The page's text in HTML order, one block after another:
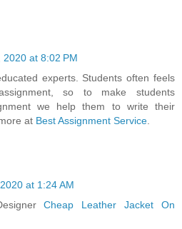
2020 at 8:02 PM
experts. Students often feels
so to make students
we help them to write their
at Best Assignment Service
at 1:24 AM
Cheap Leather Jacket On